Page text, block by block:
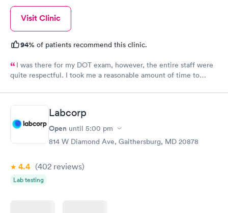
Visit Clinic
94% of patients recommend this clinic.
I was there for my DOT exam, however, the entire staff were
quite respectful. I took me a reasonable amount of time to
Labcorp
Open until 5:00 pm
814 W Diamond Ave, Gaithersburg, MD 20878
4.4 (402 reviews)
Lab testing